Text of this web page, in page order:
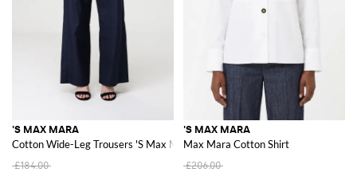
'S MAX MARA
Cotton Wide-Leg Trousers 'S Max Mara
£184.00
'S MAX MARA
Max Mara Cotton Shirt
£206.00